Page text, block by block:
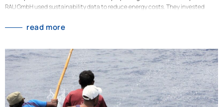
RAU GmbH used sustainability data to reduce energy costs. They invested
generated on-site. Their investment decisions where backed-up by data from
the largest cost drivers for years. In 2022, amid the energy crisis, energy costs
rose by 101% compared to the previous year. And this was despite the fact that
the family-owned company had reduced its electricity consumption by 12%.
This highlighted just how dependent the company…
read more